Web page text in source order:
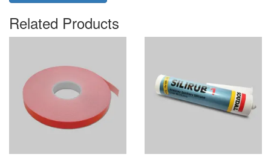
Related Products